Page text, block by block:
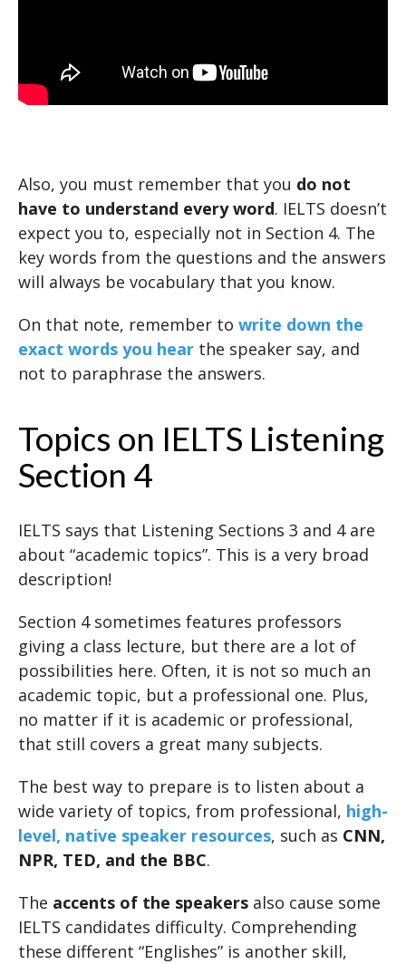
Also, you must remember that you do not
have to understand every word. IELTS doesn’t
expect you to, especially not in Section 4. The
key words from the questions and the answers
will always be vocabulary that you know.
On that note, remember to write down the
exact words you hear the speaker say, and
not to paraphrase the answers.
Topics on IELTS Listening
Section 4
IELTS says that Listening Sections 3 and 4 are
about “academic topics”. This is a very broad
description!
Section 4 sometimes features professors
giving a class lecture, but there are a lot of
possibilities here. Often, it is not so much an
academic topic, but a professional one. Plus,
no matter if it is academic or professional,
that still covers a great many subjects.
The best way to prepare is to listen about a
wide variety of topics, from professional, high-
level, native speaker resources, such as CNN,
NPR, TED, and the BBC.
The accents of the speakers also cause some
IELTS candidates difficulty. Comprehending
these different “Englishes” is another skill,